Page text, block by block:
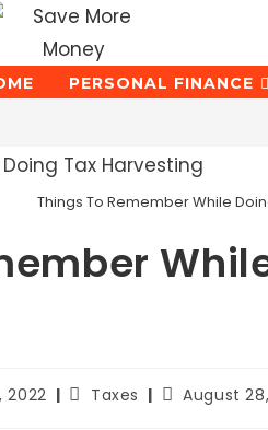
PERSONAL FINANCE
Things To Remember While
2022
PostTaxes
PostAugust